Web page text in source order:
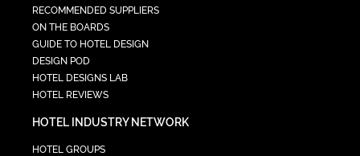
RECOMMENDED SUPPLIERS
ON THE BOARDS
GUIDE TO HOTEL DESIGN
DESIGN POD
HOTEL DESIGNS LAB
HOTEL REVIEWS
HOTEL INDUSTRY NETWORK
HOTEL GROUPS